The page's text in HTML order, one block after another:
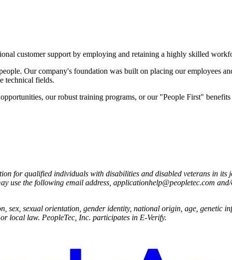
customer support by employing and retaining a highly skilled
Our company's foundation was built on placing our employees
technical fields.
our robust training programs, or our "People First"
for qualified individuals with disabilities and disabled veterans in its
use the following email address, applicationhelp@peopletec.com
sexual orientation, gender identity, national origin, age, genetic
local law. PeopleTec, Inc. participates in E-Verify.